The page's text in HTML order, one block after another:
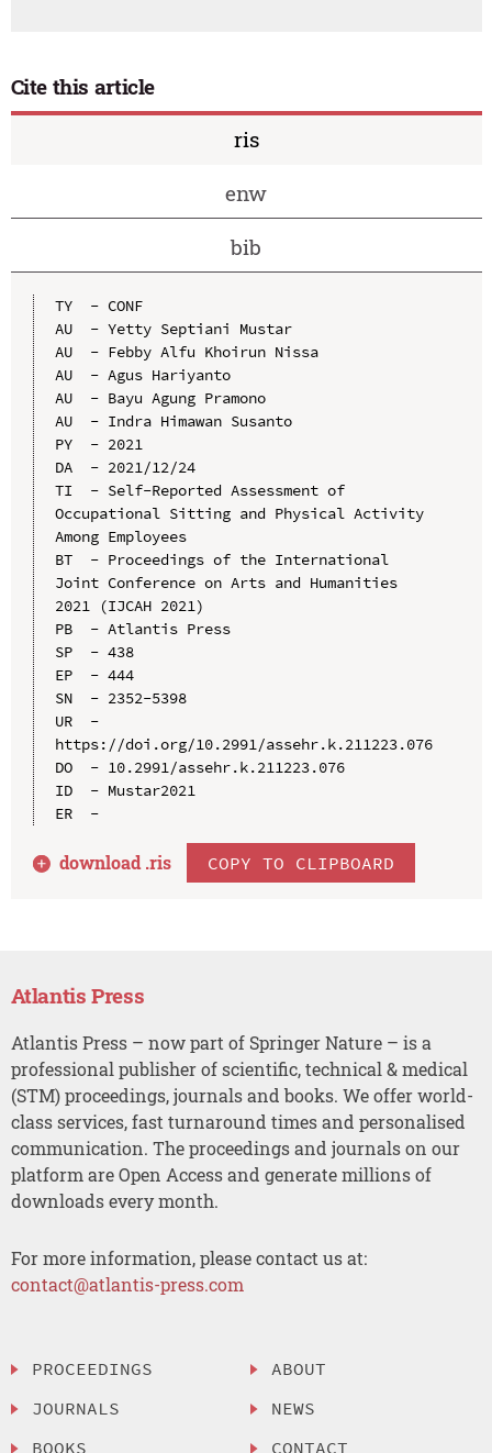
Cite this article
ris
enw
bib
TY  - CONF
AU  - Yetty Septiani Mustar
AU  - Febby Alfu Khoirun Nissa
AU  - Agus Hariyanto
AU  - Bayu Agung Pramono
AU  - Indra Himawan Susanto
PY  - 2021
DA  - 2021/12/24
TI  - Self-Reported Assessment of
Occupational Sitting and Physical Activity
Among Employees
BT  - Proceedings of the International
Joint Conference on Arts and Humanities
2021 (IJCAH 2021)
PB  - Atlantis Press
SP  - 438
EP  - 444
SN  - 2352-5398
UR  -
https://doi.org/10.2991/assehr.k.211223.076
DO  - 10.2991/assehr.k.211223.076
ID  - Mustar2021
ER  -
download .ris COPY TO CLIPBOARD
Atlantis Press
Atlantis Press – now part of Springer Nature – is a
professional publisher of scientific, technical & medical
(STM) proceedings, journals and books. We offer world-
class services, fast turnaround times and personalised
communication. The proceedings and journals on our
platform are Open Access and generate millions of
downloads every month.
For more information, please contact us at:
contact@atlantis-press.com
PROCEEDINGS
JOURNALS
BOOKS
ABOUT
NEWS
CONTACT